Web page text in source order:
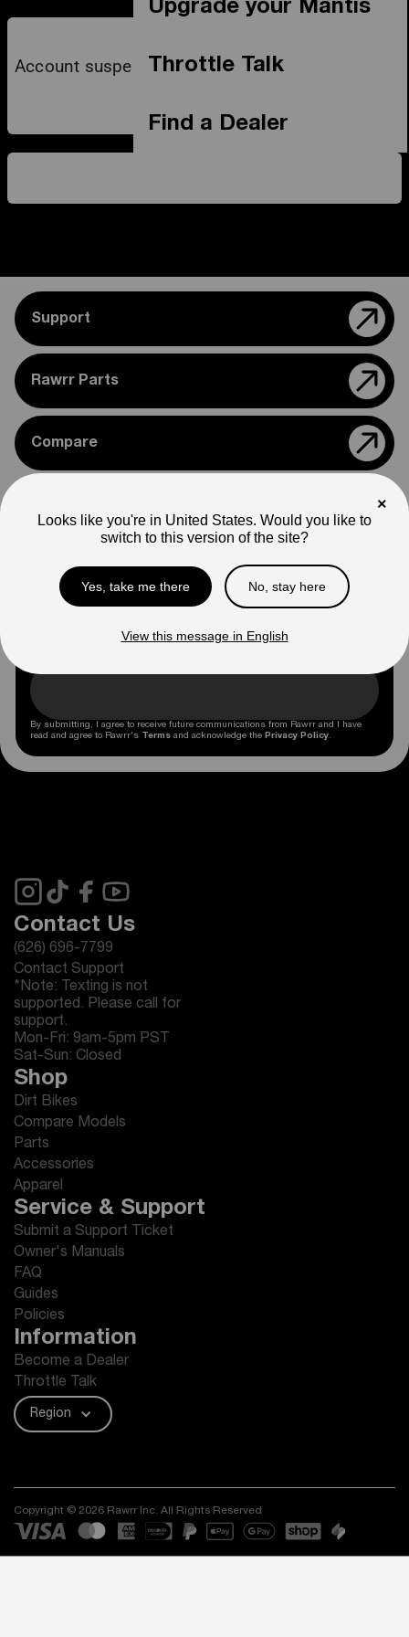
Upgrade your Mantis
Throttle Talk
Find a Dealer
Account suspended due to payment dispute
Support
Rawrr Parts
Compare
Stay Up to Date
the first to know about promotions and Rawrr news.
By submitting, I agree to receive future communications from Rawrr and I have
read and agree to Rawrr's Terms and acknowledge the Privacy Policy.
Contact Us
(626) 696-7799
Contact Support
*Note: Texting is not
supported. Please call for
support.
Mon-Fri: 9am-5pm PST
Sat-Sun: Closed
Shop
Dirt Bikes
Compare Models
Parts
Accessories
Apparel
Service & Support
Submit a Support Ticket
Owner's Manuals
FAQ
Guides
Policies
Information
Become a Dealer
Throttle Talk
Region
Copyright © 2026 Rawrr Inc. All Rights Reserved
×
Looks like you're in United States. Would you like to
switch to this version of the site?
Yes, take me there No, stay here
View this message in English